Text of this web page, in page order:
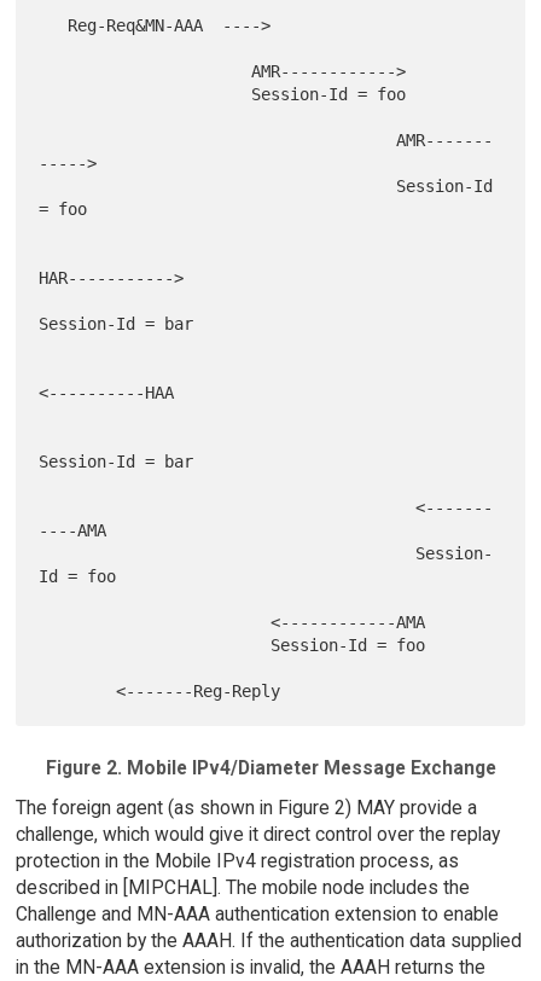
                      AMR------------>
                                     AMR-------
----->
= foo
HAR----------->
Session-Id = bar
<----------HAA
Session-Id = bar
                                       <-------
----AMA
Id = foo
                        <------------AMA
Figure 2. Mobile IPv4/Diameter Message Exchange
The foreign agent (as shown in Figure 2) MAY provide a
challenge, which would give it direct control over the replay
protection in the Mobile IPv4 registration process, as
described in [MIPCHAL]. The mobile node includes the
Challenge and MN-AAA authentication extension to enable
authorization by the AAAH. If the authentication data supplied
in the MN-AAA extension is invalid, the AAAH returns the